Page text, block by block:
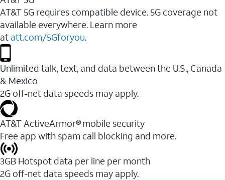
AT&T 5G requires compatible device. 5G coverage not
available everywhere. Learn more
at att.com/5Gforyou.
Unlimited talk, text, and data between the U.S., Canada
& Mexico
2G off-net data speeds may apply.
AT&T ActiveArmor® mobile security
Free app with spam call blocking and more.
3GB Hotspot data per line per month
2G off-net data speeds may apply.